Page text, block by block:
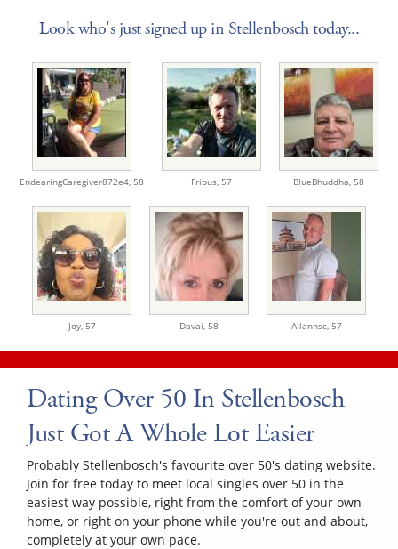
Look who's just signed up in Stellenbosch today...
EndearingCaregiver872e4, 58 Fribus, 57 BlueBhuddha, 58
Joy, 57 Davai, 58 Allannsc, 57
Dating Over 50 In Stellenbosch
Just Got A Whole Lot Easier
Probably Stellenbosch's favourite over 50's dating website.
Join for free today to meet local singles over 50 in the
easiest way possible, right from the comfort of your own
home, or right on your phone while you're out and about,
completely at your own pace.